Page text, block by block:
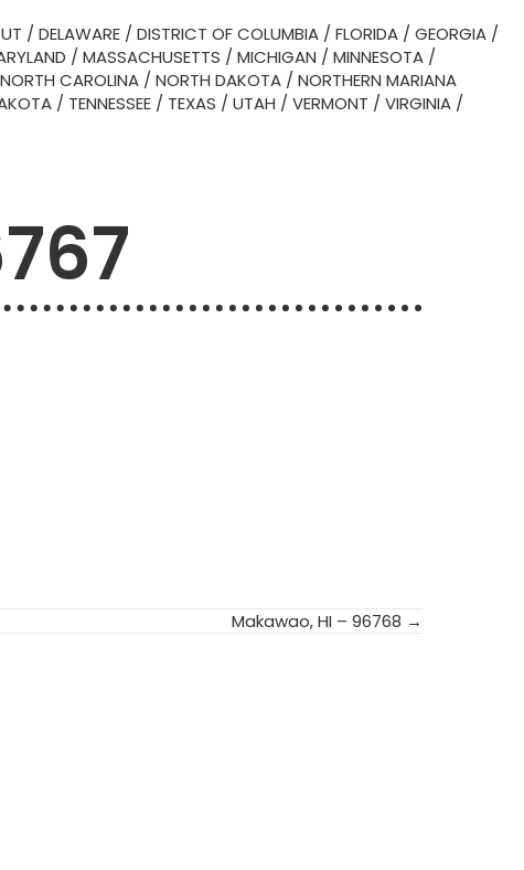
/ DELAWARE / DISTRICT OF COLUMBIA / FLORIDA / GEORGIA /
/ MASSACHUSETTS / MICHIGAN / MINNESOTA /
NORTH CAROLINA / NORTH DAKOTA / NORTHERN MARIANA
/ TENNESSEE / TEXAS / UTAH / VERMONT / VIRGINIA /
Makawao, HI – 96768 →